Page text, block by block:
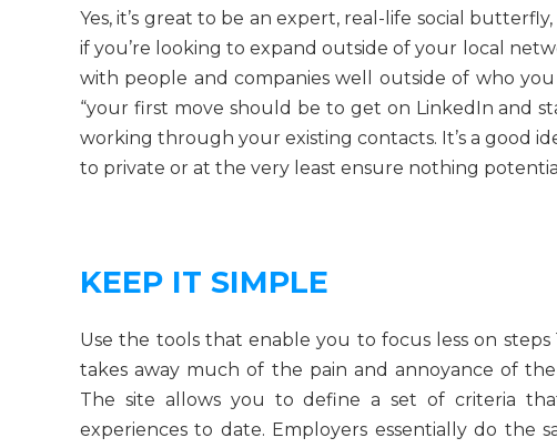
Yes, it’s great to be an expert, real-life social
if you’re looking to expand outside of your local
with people and companies well outside of who
“your first move should be to get on LinkedIn and
working through your existing contacts. It’s a good
to private or at the very least ensure nothing
KEEP IT SIMPLE
Use the tools that enable you to focus less on steps
takes away much of the pain and annoyance of
The site allows you to define a set of criteria
experiences to date. Employers essentially do the